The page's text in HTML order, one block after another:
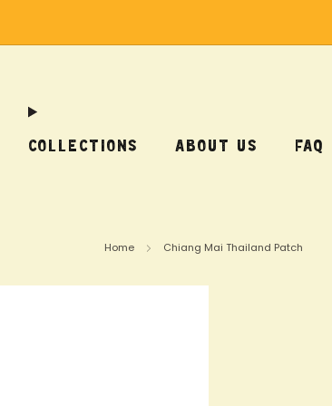
COLLECTIONS ABOUT US FAQ
Home Chiang Mai Thailand Patch